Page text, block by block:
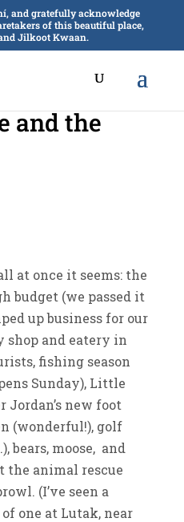
and gratefully acknowledge
of this beautiful place,
Jilkoot Kwaan.
and the
at once it seems: the
budget (we passed it
up business for our
shop and eatery in
fishing season
Sunday), Little
Jordan’s new foot
(wonderful!), golf
bears, moose, and
animal rescue
(I’ve seen a
one at Lutak, near